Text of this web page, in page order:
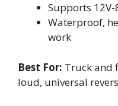
Supports 12V-
Waterproof,
work
Best For: Truck and
loud, universal